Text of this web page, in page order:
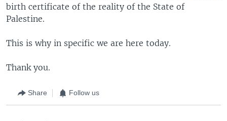
birth certificate of the reality of the State of
Palestine.
This is why in specific we are here today.
Thank you.
Share Follow us